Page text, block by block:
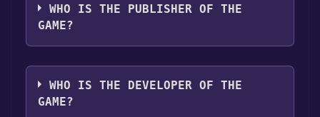
WHO IS THE PUBLISHER OF THE
GAME?
SEGA
WHO IS THE DEVELOPER OF THE
GAME?